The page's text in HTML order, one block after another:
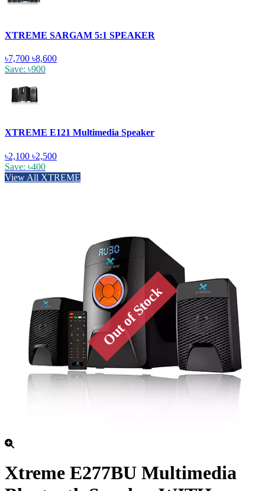
XTREME SARGAM 5:1 SPEAKER
৳7,700 ৳8,600
Save: ৳900
XTREME E121 Multimedia Speaker
৳2,100 ৳2,500
Save: ৳400
View All XTREME
Xtreme E277BU Multimedia